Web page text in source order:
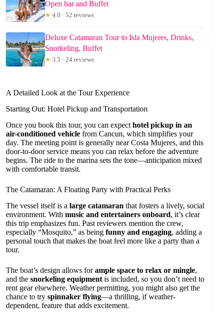
Open bar and Buffet
★ 4.0 · 52 reviews
Deluxe Catamaran Tour to Isla Mujeres, Drinks,
Snorkeling, Buffet
★ 3.5 · 24 reviews
A Detailed Look at the Tour Experience
Starting Out: Hotel Pickup and Transportation
Once you book this tour, you can expect hotel pickup in an
air-conditioned vehicle from Cancun, which simplifies your
day. The meeting point is generally near Costa Mujeres, and this
door-to-door service means you can relax before the adventure
begins. The ride to the marina sets the tone—anticipation mixed
with comfortable transit.
The Catamaran: A Floating Party with Practical Perks
The vessel itself is a large catamaran that fosters a lively, social
environment. With music and entertainers onboard, it’s clear
this trip emphasizes fun. Past reviewers mention the crew,
especially “Mosquito,” as being funny and engaging, adding a
personal touch that makes the boat feel more like a party than a
tour.
The boat’s design allows forample space to relax or mingle,
and the snorkeling equipment is included, so you don’t need to
rent gear elsewhere. Weather permitting, you might also get the
chance to try spinnaker flying—a thrilling, if weather-
dependent, feature that adds excitement.